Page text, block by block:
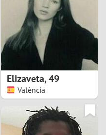
7
8
1
Elizaveta,49
València